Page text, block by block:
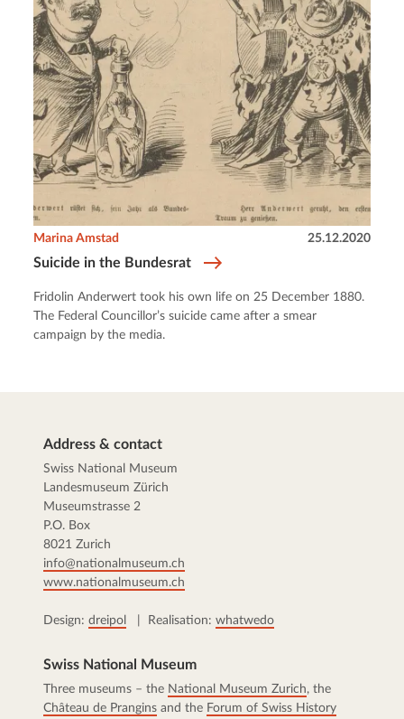
Suicide in the Bundesrat
Marina Amstad 25.12.2020
Fridolin Anderwert took his own life on 25 December 1880.
The Federal Councillor’s suicide came after a smear
campaign by the media.
Address & contact
Swiss National Museum
Landesmuseum Zürich
Museumstrasse 2
P.O. Box
8021 Zurich
info@nationalmuseum.ch
www.nationalmuseum.ch
Design: dreipol | Realisation: whatwedo
Swiss National Museum
Three museums – the National Museum Zurich, the
Château de Prangins and the Forum of Swiss History